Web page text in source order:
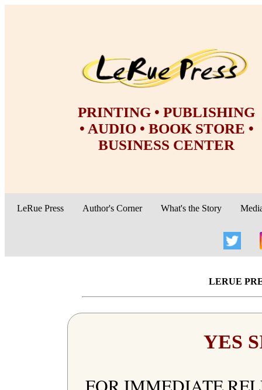
PRINTING • PUBLISHING
• AUDIO • BOOK STORE •
BUSINESS CENTER
LeRue Press Author's Corner What's the Story
LERUE
YES
FOR IMMEDIATE